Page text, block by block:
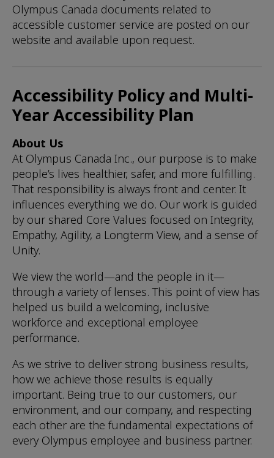
Olympus Canada documents related to
accessible customer service are posted on our
website and available upon request.
Accessibility Policy and Multi-
Year Accessibility Plan
About Us
At Olympus Canada Inc., our purpose is to make
people’s lives healthier, safer, and more fulfilling.
That responsibility is always front and center. It
influences everything we do. Our work is guided
by our shared Core Values focused on Integrity,
Empathy, Agility, a Longterm View, and a sense of
Unity.
We view the world—and the people in it—
through a variety of lenses. This point of view has
helped us build a welcoming, inclusive
workforce and exceptional employee
performance.
As we strive to deliver strong business results,
how we achieve those results is equally
important. Being true to our customers, our
environment, and our company, and respecting
each other are the fundamental expectations of
every Olympus employee and business partner.